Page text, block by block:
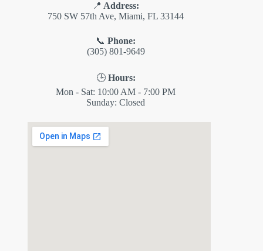
📍 Address:
750 SW 57th Ave, Miami, FL 33144
📞Phone:
(305) 801-9649
🕒 Hours:
Mon - Sat: 10:00 AM - 7:00 PM
Sunday: Closed